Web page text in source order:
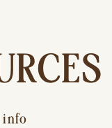
info